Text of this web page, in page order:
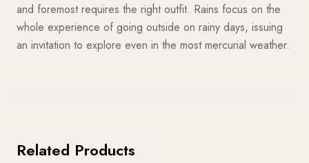
and foremost requires the right outfit. Rains focus on the
whole experience of going outside on rainy days, issuing
an invitation to explore even in the most mercurial weather.
Related Products